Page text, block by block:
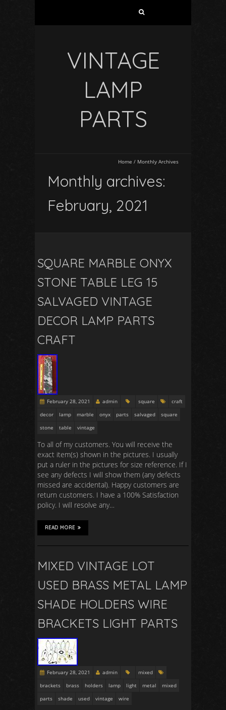
VINTAGE
LAMP
PARTS
Home / Monthly Archives
Monthly archives:
February, 2021
SQUARE MARBLE ONYX
STONE TABLE LEG 15
SALVAGED VINTAGE
DECOR LAMP PARTS
CRAFT
February 28, 2021 admin square
craft
decor
lamp marble onyx parts salvaged
square
stone
table vintage
To all of my customers. You will receive the
exact item(s) shown in the pictures. I usually
put a ruler in the pictures for size reference. If I
see any defects I will show them (any defects
missed are accidental). Happy customers are
return customers. I have a 100% Satisfaction
policy. I will resolve any…
READ MORE
MIXED VINTAGE LOT
USED BRASS METAL LAMP
SHADE HOLDERS WIRE
BRACKETS LIGHT PARTS
February 28, 2021 admin
mixed
brackets
brass holders lamp light metal
mixed
parts
shade used vintage wire